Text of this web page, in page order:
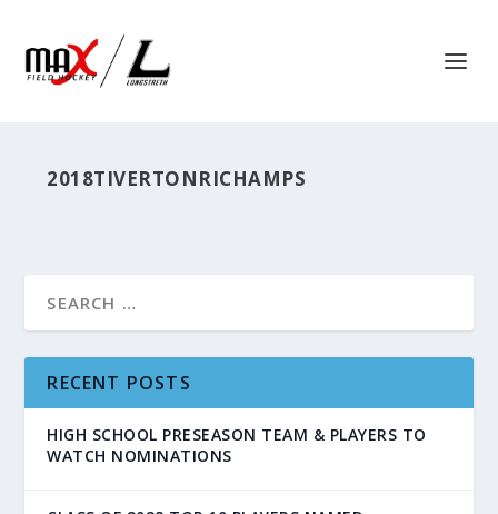
2018TIVERTONRICHAMPS
RECENT POSTS
HIGH SCHOOL PRESEASON TEAM & PLAYERS TO
WATCH NOMINATIONS